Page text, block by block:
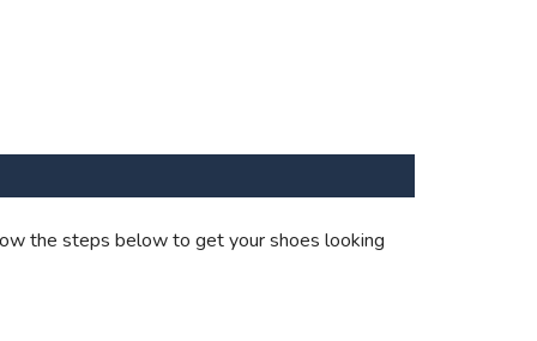
the steps below to get your shoes looking